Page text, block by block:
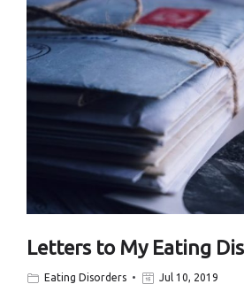
Letters to My Eating
Eating Disorders Jul 10, 2019